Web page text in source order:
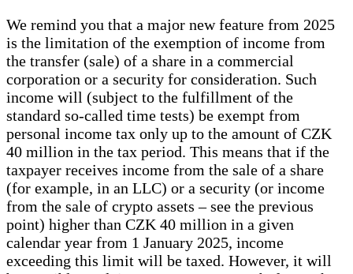
We remind you that a major new feature from 2025
is the limitation of the exemption of income from
the transfer (sale) of a share in a commercial
corporation or a security for consideration. Such
income will (subject to the fulfillment of the
standard so-called time tests) be exempt from
personal income tax only up to the amount of CZK
40 million in the tax period. This means that if the
taxpayer receives income from the sale of a share
(for example, in an LLC) or a security (or income
from the sale of crypto assets – see the previous
point) higher than CZK 40 million in a given
calendar year from 1 January 2025, income
exceeding this limit will be taxed. However, it will